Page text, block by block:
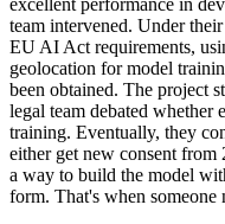
team intervened. Under
EU AI Act requirements,
geolocation for model
been obtained. The project
legal team debated whether
training. Eventually, they
either get new consent
a way to build the model
form. That's when